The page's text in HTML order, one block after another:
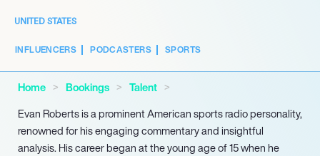
UNITED STATES
INFLUENCERS PODCASTERS SPORTS
Home Bookings
Talent
Evan Roberts is a prominent American sports radio personality,
renowned for his engaging commentary and insightful
analysis. His career began at the young age of 15 when he